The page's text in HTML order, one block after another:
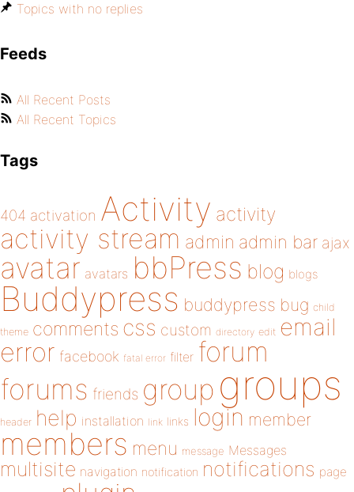
Topics with no replies
Feeds
All Recent Posts
All Recent Topics
Tags
404 activation Activity activity
activity stream admin admin bar ajax
avatar avatars bbPress blog blogs
Buddypress buddypress bug child
theme comments css custom directory edit email
error facebook fatal error filter forum
forums friends group groups
header help installation link links login member
members menu message Messages
multisite navigation notification notifications page